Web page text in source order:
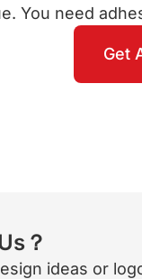
You need
Get
？
ideas or